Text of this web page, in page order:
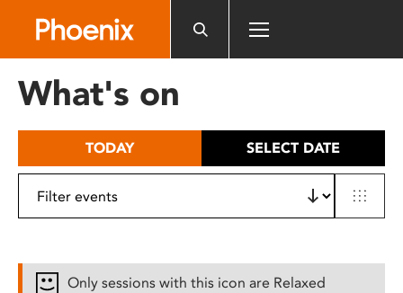
includes
What's on
TODAY SELECT DATE
Only sessions with this icon are Relaxed